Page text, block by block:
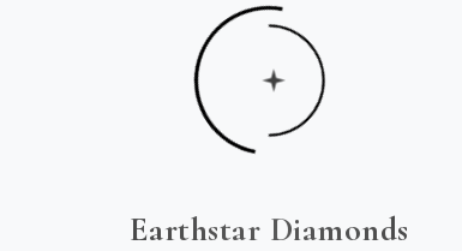
Earthstar Diamonds